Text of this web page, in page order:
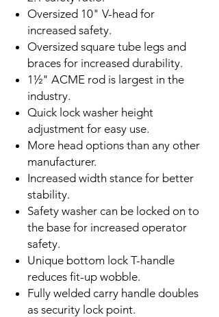
Oversized 10" V-head for
increased safety.
Oversized square tube legs and
braces for increased durability.
1½" ACME rod is largest in the
industry.
Quick lock washer height
adjustment for easy use.
More head options than any other
manufacturer.
Increased width stance for better
stability.
Safety washer can be locked on to
the base for increased operator
safety.
Unique bottom lock T-handle
reduces fit-up wobble.
Fully welded carry handle doubles
as security lock point.